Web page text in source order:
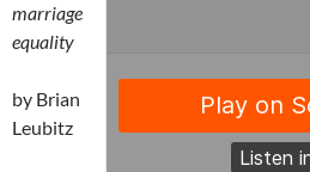
marriage
equality
by Brian
Leubitz